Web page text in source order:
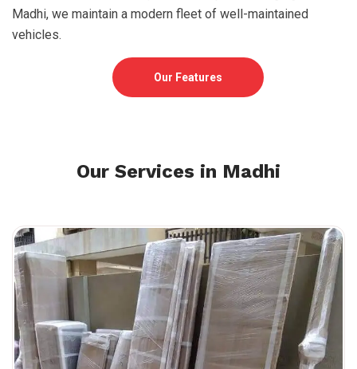
Madhi, we maintain a modern fleet of well-maintained
vehicles.
Our Features
Our Services in Madhi